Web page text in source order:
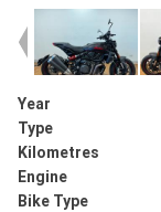
Year
Type
Kilometres
Engine
Bike Type